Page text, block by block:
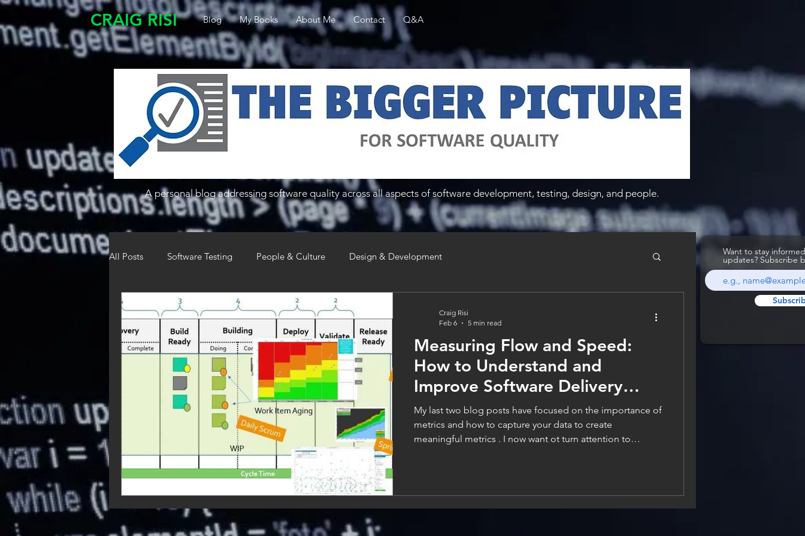
CRAIG RISI Blog My Books About Me Contact Q&A
A personal blog addressing software quality across all aspects of software development, testing, design, and people.
All Posts Software Testing People & Culture Design & Development
Measuring Flow and Speed:
How to Understand and
Improve Software Delivery
Performance
My last two blog posts have focused on the importance of
metrics and how to capture your data to create
meaningful metrics . I now want ot turn attention to
often about speed. How fast can you get ot the market,
deliver a fix, or deploy a new feature? In software delivery,
Craig Risi
Feb 6
5 min read
Want to stay
updates? Subscribe